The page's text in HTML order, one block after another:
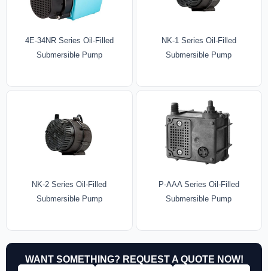
4E-34NR Series Oil-Filled
Submersible Pump
NK-1 Series Oil-Filled
Submersible Pump
NK-2 Series Oil-Filled
Submersible Pump
P-AAA Series Oil-Filled
Submersible Pump
WANT SOMETHING? REQUEST A QUOTE NOW!